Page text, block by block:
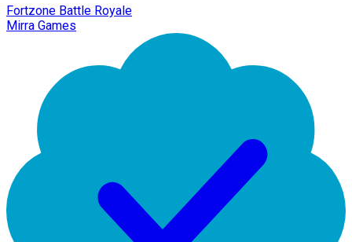
Fortzone Battle Royale
Mirra Games